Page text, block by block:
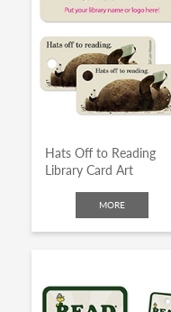
Hats Off to Reading
Library Card Art
MORE